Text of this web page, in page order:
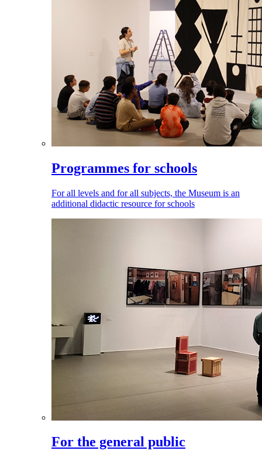
Programmes for schools
For all levels and for all subjects, the Museum is an
additional didactic resource for schools
For the general public